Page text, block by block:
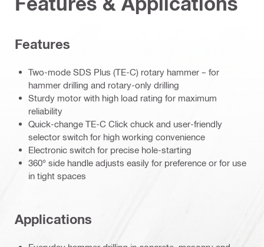
Features
Two-mode SDS Plus (TE-C) rotary hammer – for
hammer drilling and rotary-only drilling
Sturdy motor with high load rating for maximum
reliability
Quick-change TE-C Click chuck and user-friendly
selector switch for high working convenience
Electronic switch for precise hole-starting
360° side handle adjusts easily for preference or for use
in tight spaces
Applications